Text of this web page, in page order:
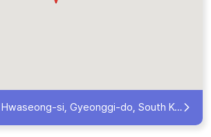
si, Gyeonggi-do, South Korea